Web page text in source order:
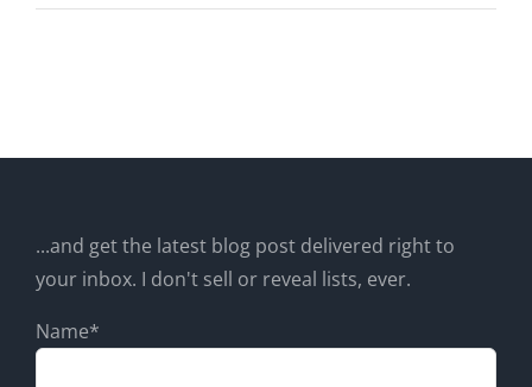
...and get the latest blog post delivered right to
your inbox. I don't sell or reveal lists, ever.
Name*